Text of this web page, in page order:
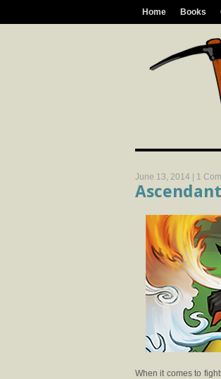
Home Books
June 13, 2014 | 1
When it comes to